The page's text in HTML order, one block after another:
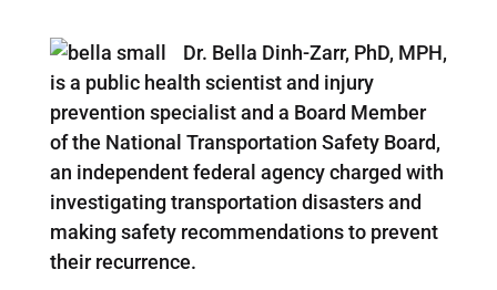
Dr. Bella Dinh-Zarr, PhD, MPH,
is a public health scientist and injury
prevention specialist and a Board Member
of the National Transportation Safety Board,
an independent federal agency charged with
investigating transportation disasters and
making safety recommendations to prevent
their recurrence.